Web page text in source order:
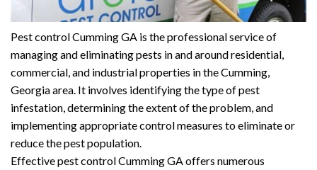
Pest control Cumming GA is the professional service of
managing and eliminating pests in and around residential,
commercial, and industrial properties in the Cumming,
Georgia area. It involves identifying the type of pest
infestation, determining the extent of the problem, and
implementing appropriate control measures to eliminate or
reduce the pest population.
Effective pest control Cumming GA offers numerous